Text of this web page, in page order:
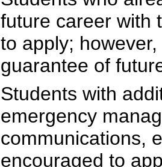
future career with
to apply;
guarantee of
Students with
emergency
communications,
encouraged to